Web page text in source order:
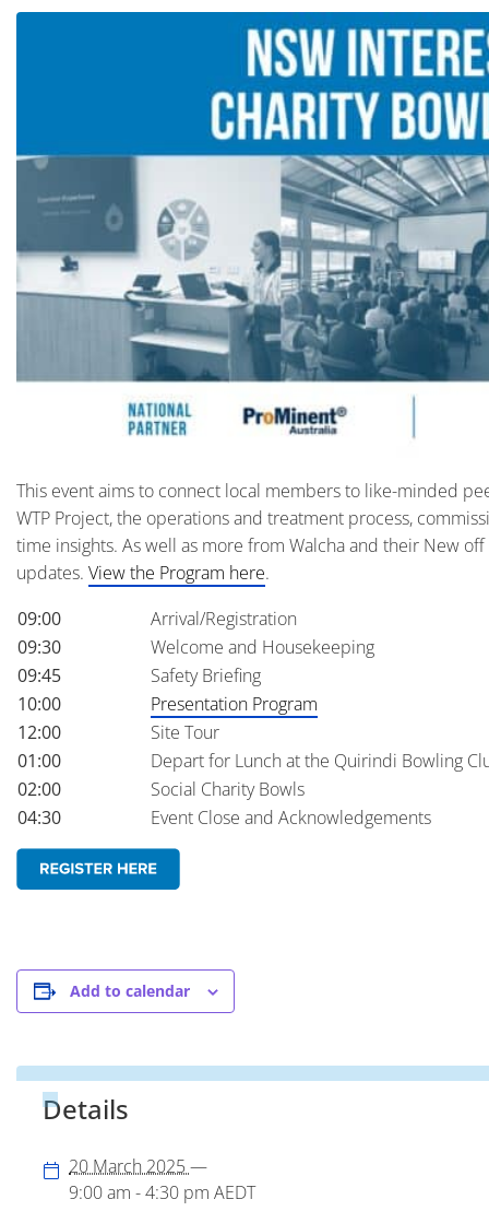
This event aims to connect local members to like-minded
WTP Project, the operations and treatment process,
time insights. As well as more from Walcha and their New
updates. View the Program here.
09:00
Arrival/Registration
09:30
Welcome and Housekeeping
09:45
Safety Briefing
10:00
Presentation Program
12:00
Site Tour
01:00
Depart for Lunch at the Quirindi Bowling
02:00
Social Charity Bowls
04:30
Event Close and Acknowledgements
Add to calendar
Details
20 March 2025 —
9:00 am - 4:30 pm AEDT